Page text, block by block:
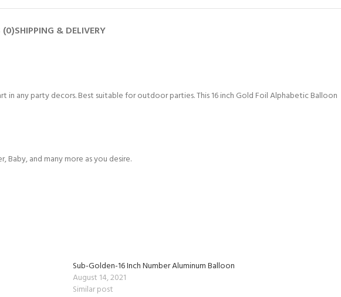
(0)SHIPPING & DELIVERY
any party decors. Best suitable for outdoor parties. This 16 inch Gold Foil Alphabetic Balloon
Baby, and many more as you desire.
Sub-Golden-16 Inch Number Aluminum Balloon
August 14, 2021
Similar post